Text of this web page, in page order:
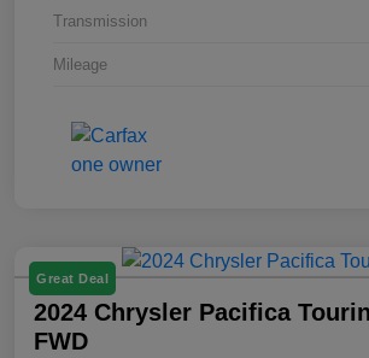
Transmission
Mileage
Great Deal
2024 Chrysler Pacifica
FWD